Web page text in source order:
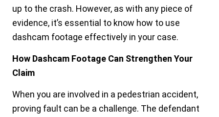
up to the crash. However, as with any piece of
evidence, it’s essential to know how to use
dashcam footage effectively in your case.
How Dashcam Footage Can Strengthen Your
Claim
When you are involved in a pedestrian accident,
proving fault can be a challenge. The defendant